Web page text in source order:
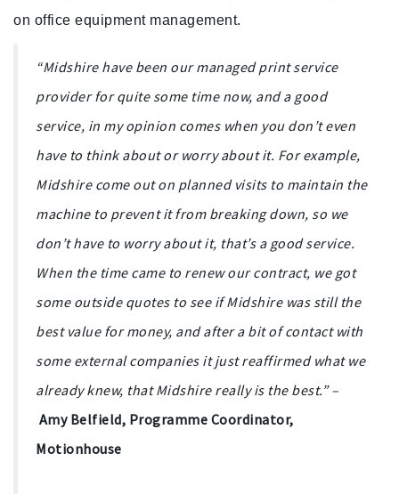
on office equipment management.
“Midshire have been our managed print service
provider for quite some time now, and a good
service, in my opinion comes when you don’t even
have to think about or worry about it. For example,
Midshire come out on planned visits to maintain the
machine to prevent it from breaking down, so we
don’t have to worry about it, that’s a good service.
When the time came to renew our contract, we got
some outside quotes to see if Midshire was still the
best value for money, and after a bit of contact with
some external companies it just reaffirmed what we
already knew, that Midshire really is the best.” –
Amy Belfield, Programme Coordinator,
Motionhouse